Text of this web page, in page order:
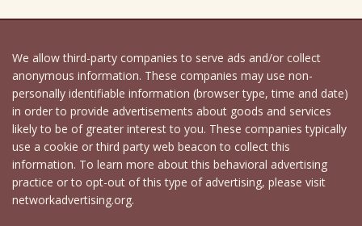
We allow third-party companies to serve ads and/or collect
anonymous information. These companies may use non-
personally identifiable information (browser type, time and date)
in order to provide advertisements about goods and services
likely to be of greater interest to you. These companies typically
use a cookie or third party web beacon to collect this
information. To learn more about this behavioral advertising
practice or to opt-out of this type of advertising, please visit
networkadvertising.org.